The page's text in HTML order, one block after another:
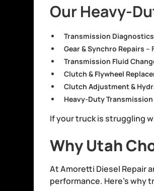
Our Heavy-
Transmission
Gear & Synchro Repairs –
Transmission Fluid
Clutch & Flywheel
Clutch Adjustment &
Heavy-Duty
If your truck is struggling
Why Utah
At Amoretti Diesel Repair
performance. Here’s why